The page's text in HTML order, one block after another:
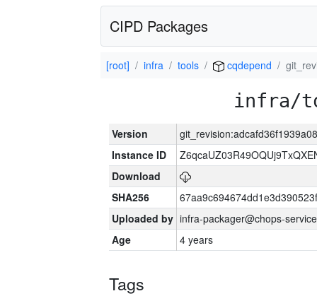
CIPD Packages
[root] infra tools cqdepend
infra/
Version
Instance ID
Download
SHA256
Uploaded by infra-packager@chops-
Age
4 years
Tags